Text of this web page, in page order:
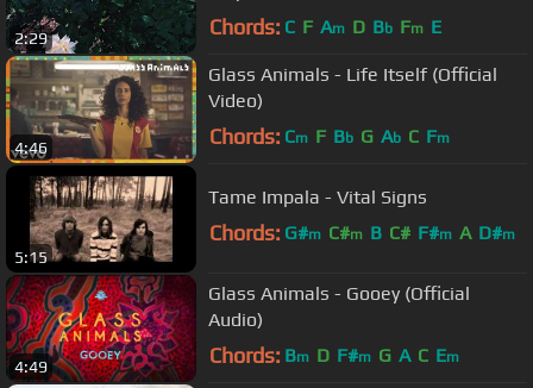
2:29 Chords: C F Am D Bb Fm E
4:46
Glass Animals - Life Itself (Official
Video)
Chords: Cm F Bb G Ab C Fm
5:15
Tame Impala - Vital Signs
Chords: G#m C#m B C# F#m A D#m
4:49
Glass Animals - Gooey (Official
Audio)
Chords: Bm D F#m G A C Em